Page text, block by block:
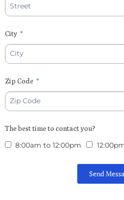
City
Zip Code
The best time to contact you?
8:00am to 12:00pm
Send